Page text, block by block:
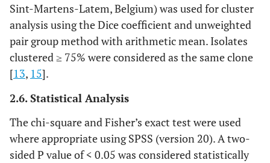
Sint-Martens-Latem, Belgium) was used for cluster
analysis using the Dice coefficient and unweighted
pair group method with arithmetic mean. Isolates
clustered ≥ 75% were considered as the same clone
[13, 15].
2.6. Statistical Analysis
The chi-square and Fisher’s exact test were used
where appropriate using SPSS (version 20). A two-
sided P value of < 0.05 was considered statistically